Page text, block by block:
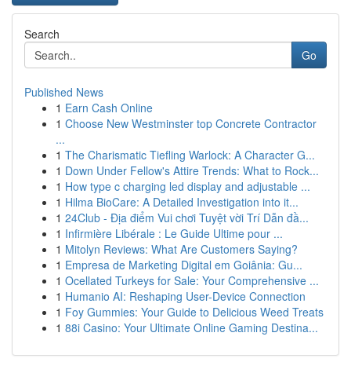
Search
Go
Published News
1 Earn Cash Online
1 Choose New Westminster top Concrete Contractor
...
1 The Charismatic Tiefling Warlock: A Character G...
1 Down Under Fellow's Attire Trends: What to Rock...
1 How type c charging led display and adjustable ...
1 Hilma BioCare: A Detailed Investigation into it...
1 24Club - Địa điểm Vui chơi Tuyệt vời Trí Dẫn đầ...
1 Infirmière Libérale : Le Guide Ultime pour ...
1 Mitolyn Reviews: What Are Customers Saying?
1 Empresa de Marketing Digital em Goiânia: Gu...
1 Ocellated Turkeys for Sale: Your Comprehensive ...
1 Humanio AI: Reshaping User-Device Connection
1 Foy Gummies: Your Guide to Delicious Weed Treats
1 88i Casino: Your Ultimate Online Gaming Destina...